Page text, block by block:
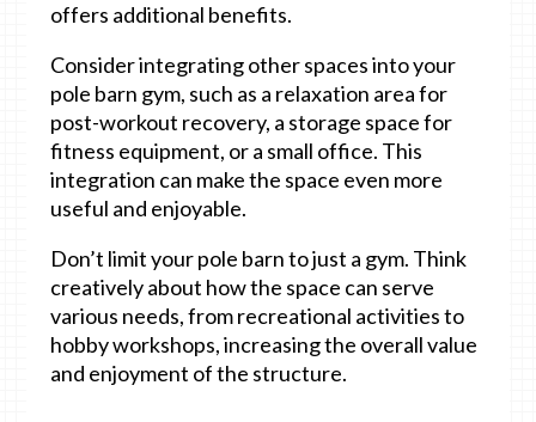
offers additional benefits.
Consider integrating other spaces into your
pole barn gym, such as a relaxation area for
post-workout recovery, a storage space for
fitness equipment, or a small office. This
integration can make the space even more
useful and enjoyable.
Don’t limit your pole barn to just a gym. Think
creatively about how the space can serve
various needs, from recreational activities to
hobby workshops, increasing the overall value
and enjoyment of the structure.